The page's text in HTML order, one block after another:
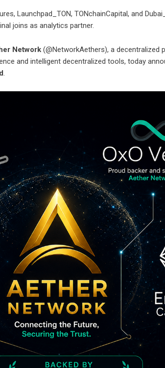
Launchpad_TON, TONchainCapital, and
joins as analytics partner.
Network (@NetworkAethers), a decentralized
and intelligent decentralized tools, today
.